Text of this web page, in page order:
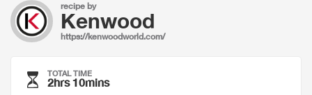
recipe by
Kenwood
https://kenwoodworld.com/
TOTAL TIME
2hrs 10mins